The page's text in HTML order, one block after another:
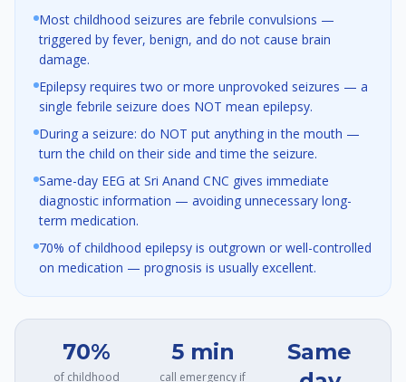
Most childhood seizures are febrile convulsions —
triggered by fever, benign, and do not cause brain
damage.
Epilepsy requires two or more unprovoked seizures — a
single febrile seizure does NOT mean epilepsy.
During a seizure: do NOT put anything in the mouth —
turn the child on their side and time the seizure.
Same-day EEG at Sri Anand CNC gives immediate
diagnostic information — avoiding unnecessary long-
term medication.
70% of childhood epilepsy is outgrown or well-controlled
on medication — prognosis is usually excellent.
70%
of childhood
5 min
call emergency if
Same